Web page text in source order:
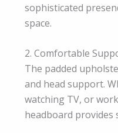
sophisticated
space.
2. Comfortable
The padded
and head support.
watching TV, or
headboard